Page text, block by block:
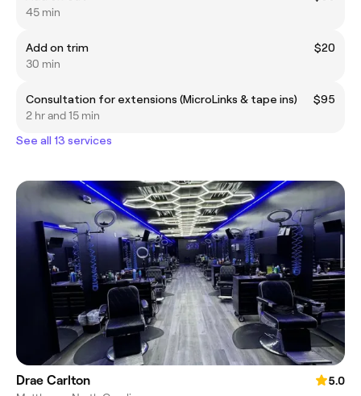
45 min
Add on trim
$20
30 min
Consultation for extensions (MicroLinks & tape ins)
$95
2 hr and 15 min
See all 13 services
Drae Carlton
5.0